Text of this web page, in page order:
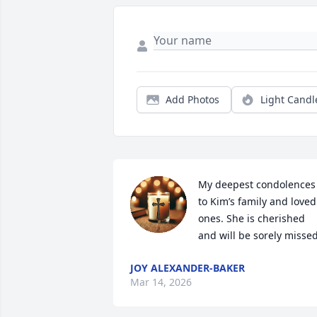
Add Photos Light
My deepest condolences
to Kim’s family and loved
ones. She is cherished
and will be sorely
JOY ALEXANDER-BAKER
Mar 14, 2026